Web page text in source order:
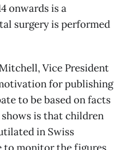
onwards is a
surgery is performed
Vice President
for publishing
to be based on facts
is that children
in Swiss